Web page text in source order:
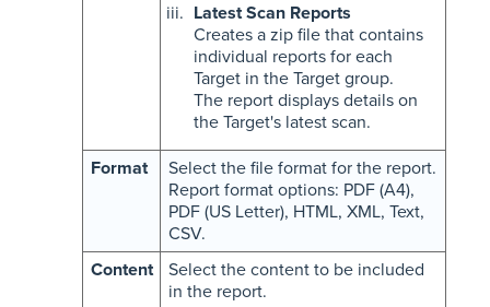
Latest Scan Reports
Creates a zip file that contains
individual reports for each
Target in the Target group.
The report displays details on
the Target's latest scan.
Format
Select the file format for the report.
Report format options: PDF (A4),
PDF (US Letter), HTML, XML, Text,
CSV.
Content
Select the content to be included
in the report.